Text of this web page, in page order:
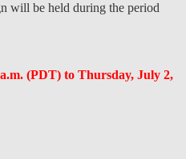
will be held during the period
(PDT) to Thursday, July 2,